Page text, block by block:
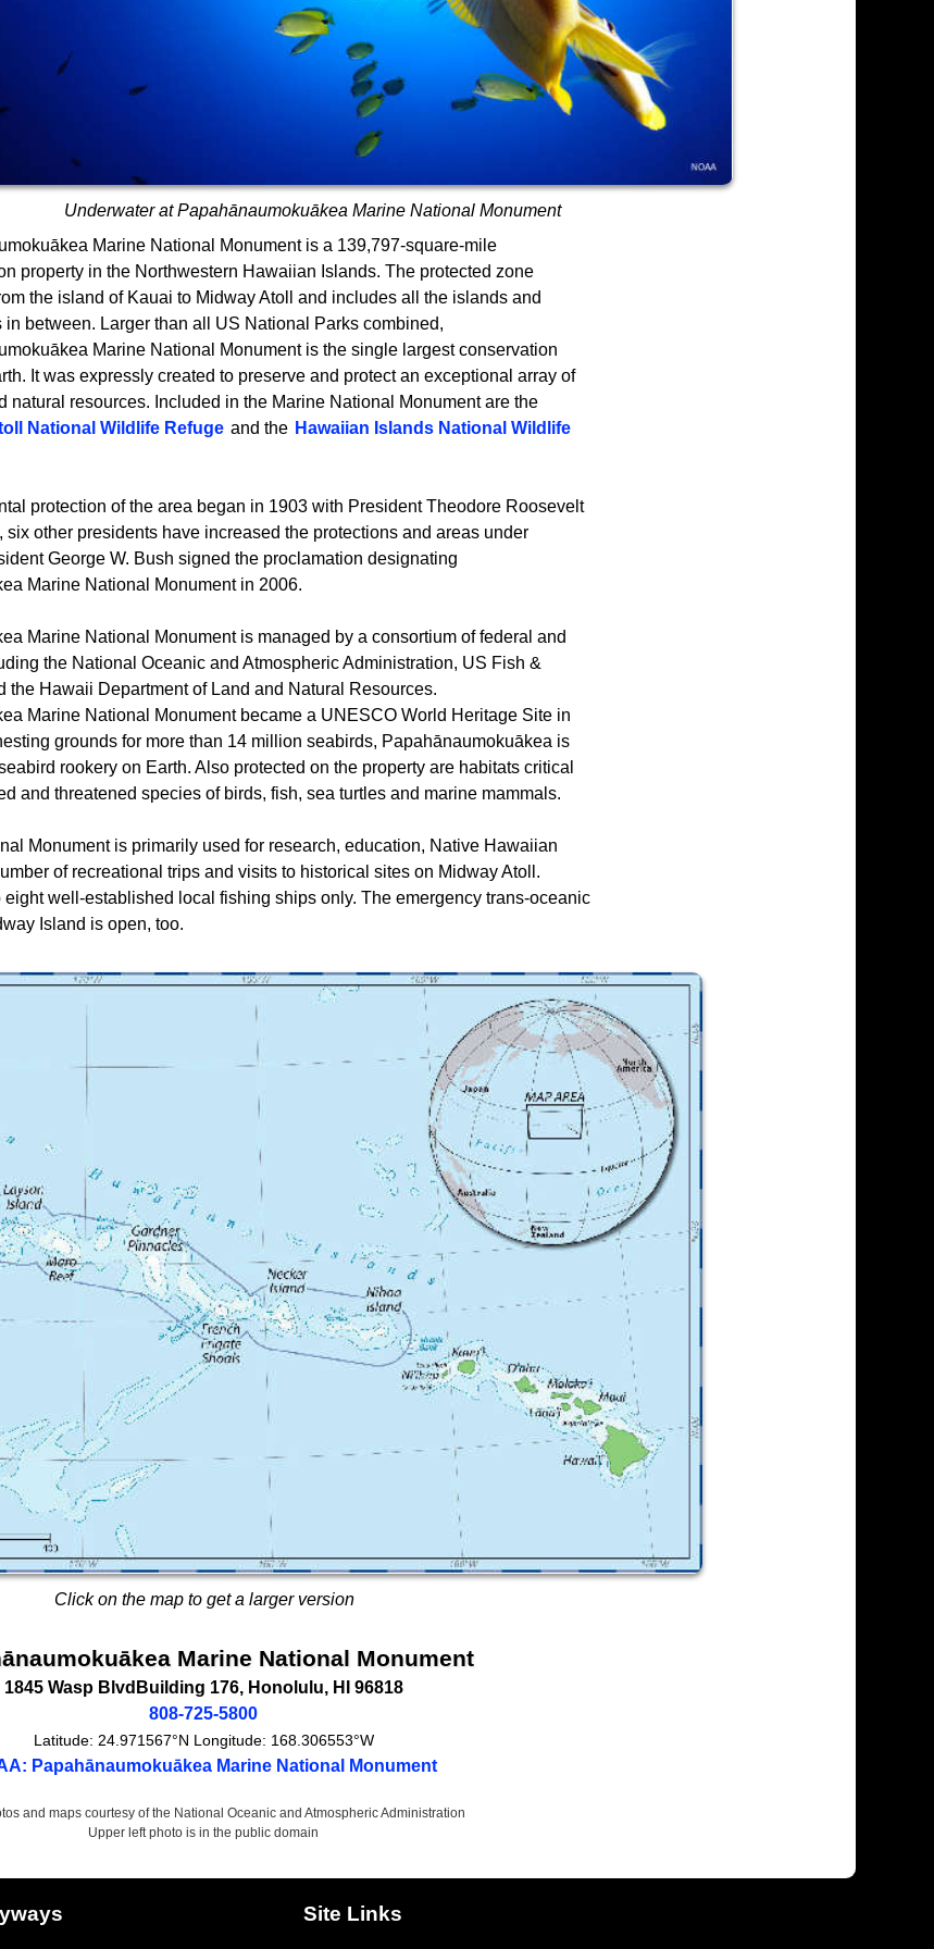
Underwater at Papahānaumokuākea Marine National Monument
Marine National Monument is a 139,797-square-mile
property in the Northwestern Hawaiian Islands. The protected zone
the island of Kauai to Midway Atoll and includes all the islands and
in between. Larger than all US National Parks combined,
Marine National Monument is the single largest conservation
It was expressly created to preserve and protect an exceptional array of
natural resources. Included in the Marine National Monument are the
National Wildlife Refuge and the Hawaiian Islands National Wildlife
protection of the area began in 1903 with President Theodore Roosevelt
six other presidents have increased the protections and areas under
George W. Bush signed the proclamation designating
Marine National Monument in 2006.
Marine National Monument is managed by a consortium of federal and
the National Oceanic and Atmospheric Administration, US Fish &
the Hawaii Department of Land and Natural Resources.
Marine National Monument became a UNESCO World Heritage Site in
grounds for more than 14 million seabirds, Papahānaumokuākea is
rookery on Earth. Also protected on the property are habitats critical
and threatened species of birds, fish, sea turtles and marine mammals.
Monument is primarily used for research, education, Native Hawaiian
of recreational trips and visits to historical sites on Midway Atoll.
eight well-established local fishing ships only. The emergency trans-oceanic
Island is open, too.
Click on the map to get a larger version
Marine National Monument
1845 Wasp Blvd Building 176, Honolulu, HI
96818
808-725-5800
Latitude: 24.971567°N Longitude: 168.306553°W
Papahānaumokuākea Marine National Monument
and maps courtesy of the National Oceanic and Atmospheric Administration
Upper left photo is in the public domain
Site Links